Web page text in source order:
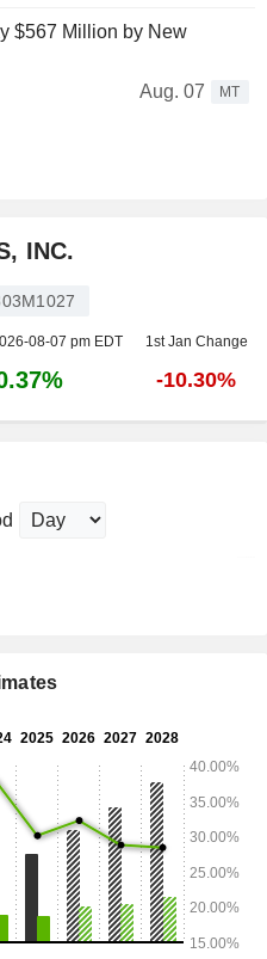
$567 Million by New
Aug. 07
MT
INC.
08-07 pm EDT 1st Jan Change
-10.30%